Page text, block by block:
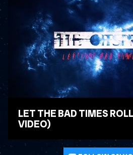
LET THE BAD TIMES
VIDEO)
WATCH VIDEO